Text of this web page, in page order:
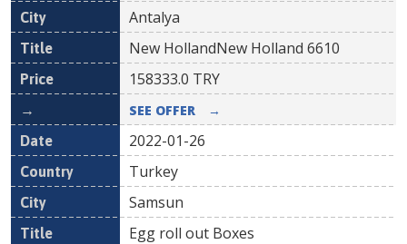
Antalya
New HollandNew Holland 6610
158333.0 TRY
SEE OFFER →
2022-01-26
Turkey
Samsun
Egg roll out Boxes